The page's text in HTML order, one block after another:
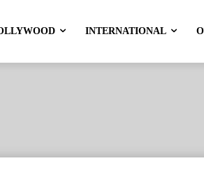
INTERNATIONAL